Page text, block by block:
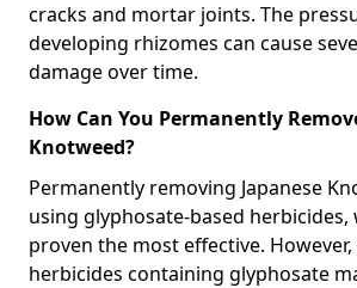
cracks and mortar joints. The
developing rhizomes can cause
damage over time.
How Can You Permanently
Knotweed?
Permanently removing Japanese
using glyphosate-based herbicides,
proven the most effective.
herbicides containing glyphosate